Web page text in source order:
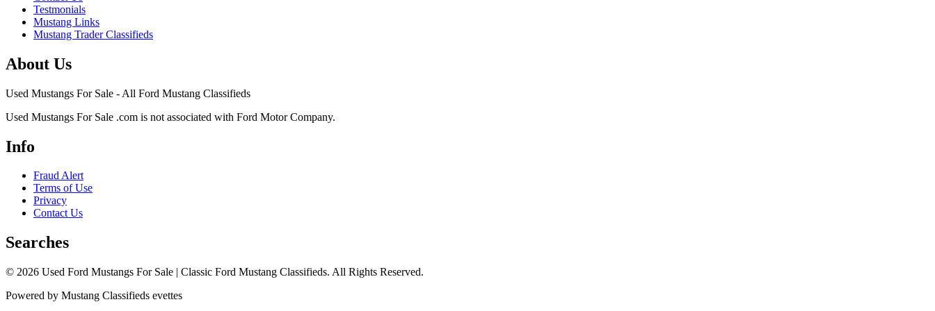
Testmonials
Mustang Links
Mustang Trader Classifieds
About Us
Used Mustangs For Sale - All Ford Mustang Classifieds
Used Mustangs For Sale .com is not associated with Ford Motor Company.
Info
Fraud Alert
Terms of Use
Privacy
Contact Us
Searches
© 2026 Used Ford Mustangs For Sale | Classic Ford Mustang Classifieds. All Rights Reserved.
Powered by Mustang Classifieds evettes